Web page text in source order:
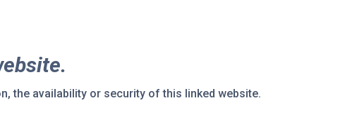
the availability or security of this linked website.